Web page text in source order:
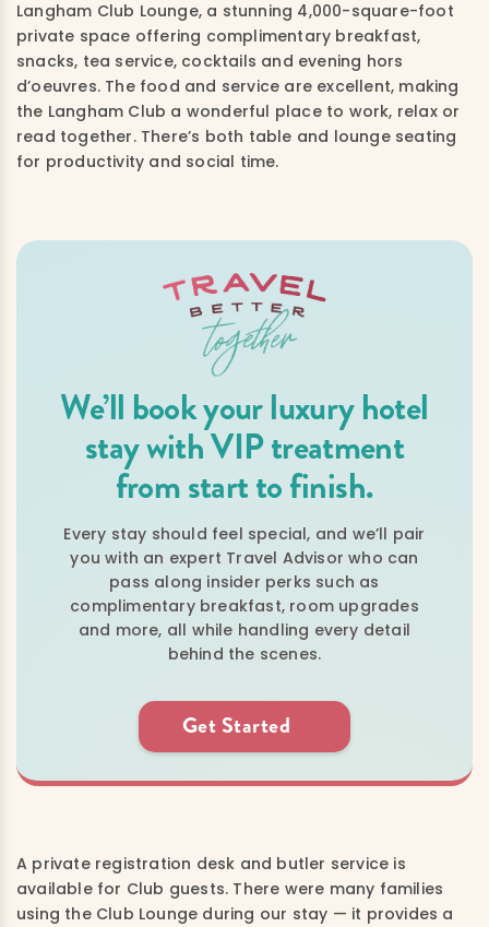
Langham Club Lounge, a stunning 4,000-square-foot
private space offering complimentary breakfast,
snacks, tea service, cocktails and evening hors
d’oeuvres. The food and service are excellent, making
the Langham Club a wonderful place to work, relax or
read together. There’s both table and lounge seating
for productivity and social time.
We’ll book your luxury hotel
stay with VIP treatment
from start to finish.
Every stay should feel special, and we’ll pair
you with an expert Travel Advisor who can
pass along insider perks such as
complimentary breakfast, room upgrades
and more, all while handling every detail
behind the scenes.
Get Started
A private registration desk and butler service is
available for Club guests. There were many families
using the Club Lounge during our stay — it provides a